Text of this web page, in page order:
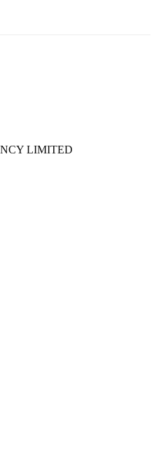
LIMITED